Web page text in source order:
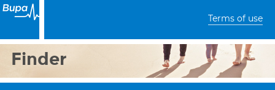
Terms of use
Finder